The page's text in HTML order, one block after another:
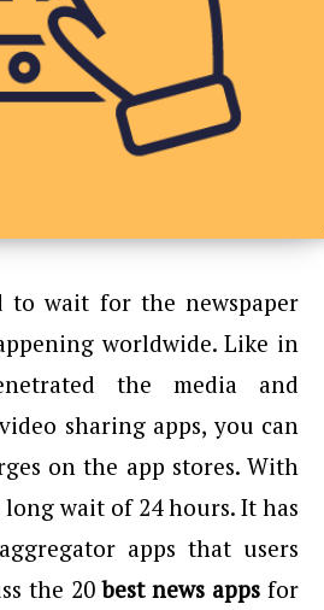
to wait for the newspaper
worldwide. Like in
the media and
sharing apps, you can
on the app stores. With
wait of 24 hours. It has
apps that users
the 20best news appsfor